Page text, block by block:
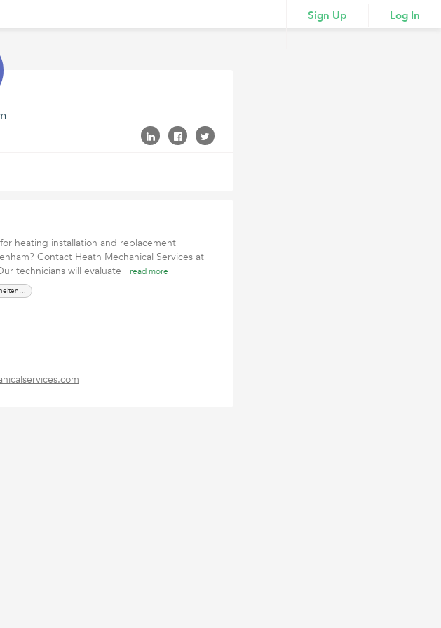
Sign Up Log In
heating installation and replacement
Contact Heath Mechanical Services at
technicians will evaluate
read more
HVAC Company in Cheltenham